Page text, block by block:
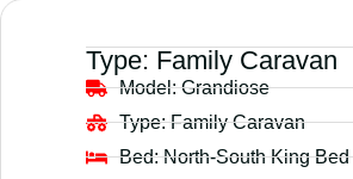
Type: Family Caravan
Model:Grandiose
Type:Family Caravan
Bed:North-South King Bed